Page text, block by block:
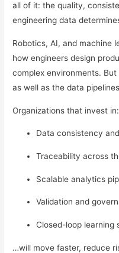
all of it: the quality,
engineering data
Robotics, AI, and machine
how engineers design
complex environments.
as well as the data
Organizations that invest in:
Data consistency
Traceability across
Scalable analytics
Validation and
Closed-loop learning
…will move faster, reduce